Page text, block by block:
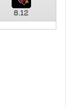
8.12